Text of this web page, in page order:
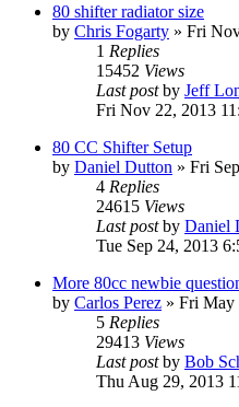
80 shifter radiator size
by Chris Fogarty » Fri
1 Replies
15452 Views
Last postby Jeff
Fri Nov 22, 2013
80 CC Shifter Setup
by Daniel Dutton » Fri
4 Replies
24615 Views
Last postby Daniel
Tue Sep 24, 2013
More 80cc newbie
by Carlos Perez » Fri May
5 Replies
29413 Views
Last postby Bob
Thu Aug 29, 2013